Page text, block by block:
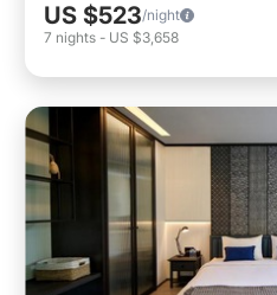
US $523/night
7 nights - US $3,658